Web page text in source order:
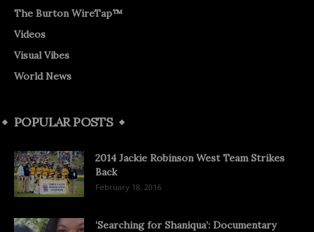
The Burton WireTap™
Videos
Visual Vibes
World News
POPULAR POSTS
2014 Jackie Robinson West Team Strikes
Back
February 18, 2016
‘Searching for Shaniqua’: Documentary